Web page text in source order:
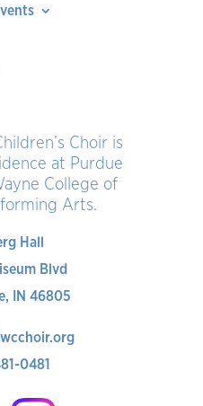
Choir is
at Purdue
College of
Arts.
Hall
Blvd
IN 46805
0481